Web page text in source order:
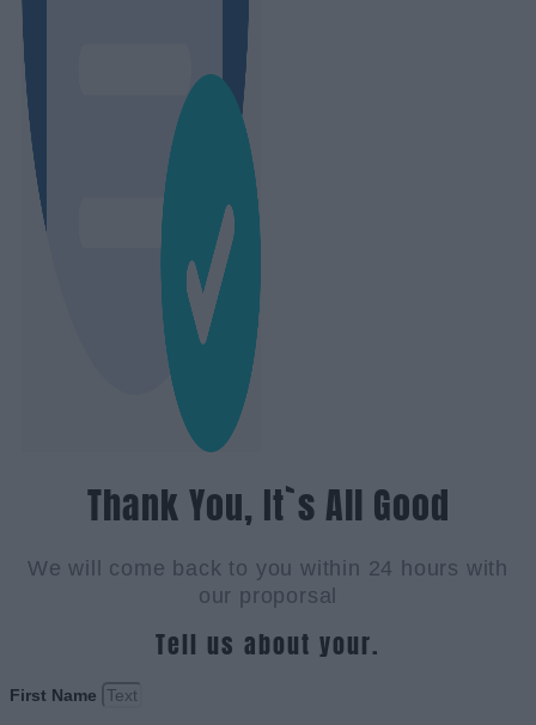
Thank You, It`s All Good
We will come back to you within 24 hours with
our proporsal
Tell us about your.
First Name